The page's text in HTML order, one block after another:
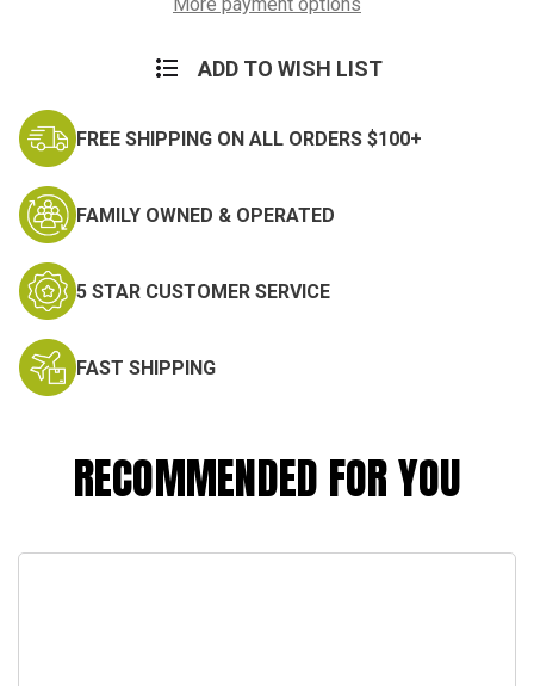
ADD TO WISH LIST
FREE SHIPPING ON ALL ORDERS $100+
FAMILY OWNED & OPERATED
5 STAR CUSTOMER SERVICE
FAST SHIPPING
RECOMMENDED FOR YOU